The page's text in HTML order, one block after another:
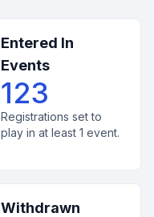
Entered In
Events
123
Registrations set to
play in at least 1 event.
Withdrawn